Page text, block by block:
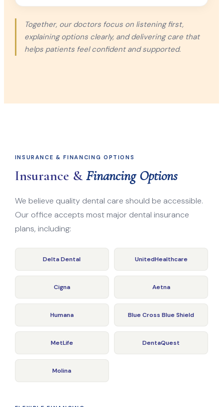
Together, our doctors focus on listening first,
explaining options clearly, and delivering care that
helps patients feel confident and supported.
INSURANCE & FINANCING OPTIONS
Insurance &Financing Options
We believe quality dental care should be accessible.
Our office accepts most major dental insurance
plans, including:
Delta Dental UnitedHealthcare
Cigna Aetna
Humana Blue Cross Blue Shield
MetLife DentaQuest
Molina